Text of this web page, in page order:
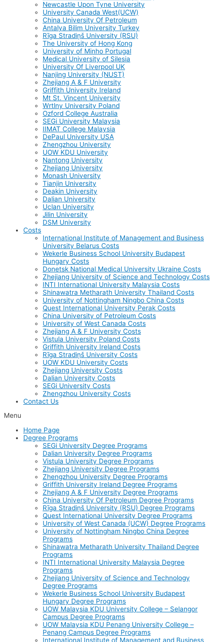
Newcastle Upon Tyne University
University Canada West(UCW)
China University Of Petroleum
Antalya Bilim University Turkey
Rīga Stradiņš University (RSU)
The University of Hong Kong
University of Minho Portugal
Medical University of Silesia
University Of Liverpool UK
Nanjing University (NUST)
Zhejiang A & F University
Griffith University Ireland
Mt St. Vincent University
Wrtlny University Poland
Ozford College Australia
SEGi University Malaysia
IIMAT College Malaysia
DePaul University USA
Zhengzhou University
UOW KDU University
Nantong University
Zhejiang University
Monash University
Tianjin University
Deakin University
Dalian University
Uclan University
Jilin University
DSM University
Costs
International Institute of Management and Business
University Belarus Costs
Wekerle Business School University Budapest
Hungary Costs
Donetsk National Medical University Ukraine Costs
Zhejiang University of Science and Technology Costs
INTI International University Malaysia Costs
Shinawatra Metharath University Thailand Costs
University of Nottingham Ningbo China Costs
Quest International University Perak Costs
China University of Petroleum Costs
University of West Canada Costs
Zhejiang A & F University Costs
Vistula University Poland Costs
Griffith University Ireland Costs
Rīga Stradiņš University Costs
UOW KDU University Costs
Zhejiang University Costs
Dalian University Costs
SEGi University Costs
Zhengzhou University Costs
Contact Us
Menu
Home Page
Degree Programs
SEGi University Degree Programs
Dalian University Degree Programs
Vistula University Degree Programs
Zhejiang University Degree Programs
Zhengzhou University Degree Programs
Griffith University Ireland Degree Programs
Zhejiang A & F University Degree Programs
China University Of Petroleum Degree Programs
Rīga Stradiņš University (RSU) Degree Programs
Quest International University Degree Programs
University of West Canada (UCW) Degree Programs
University of Nottingham Ningbo China Degree
Programs
Shinawatra Metharath University Thailand Degree
Programs
INTI International University Malaysia Degree
Programs
Zhejiang University of Science and Technology
Degree Programs
Wekerle Business School University Budapest
Hungary Degree Programs
UOW Malaysia KDU University College – Selangor
Campus Degree Programs
UOW Malaysia KDU Penang University College –
Penang Campus Degree Programs
International Institute of Management and Business